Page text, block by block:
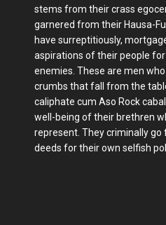
stems from their crass
garnered from their Hausa-
have surreptitiously,
aspirations of their people
enemies. These are men
crumbs that fall from the
caliphate cum Aso Rock
well-being of their brethren
represent. They criminally go
deeds for their own selfish